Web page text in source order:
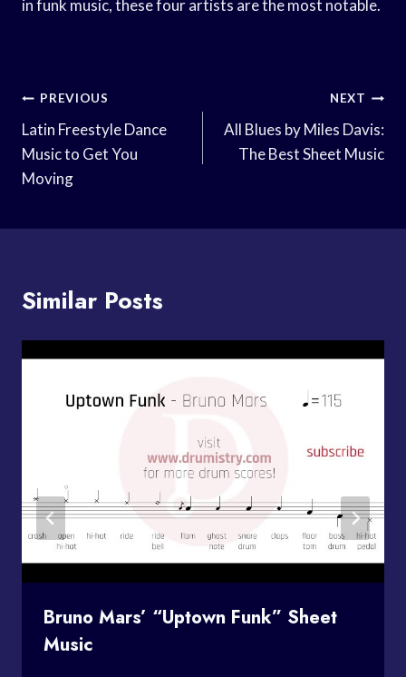
in funk music, these four artists are the most notable.
Post
Navigation
PREVIOUS
Latin Freestyle Dance
Music to Get You
Moving
NEXT
All Blues by Miles Davis:
The Best Sheet Music
Similar Posts
Bruno Mars’ “Uptown Funk” Sheet
Music